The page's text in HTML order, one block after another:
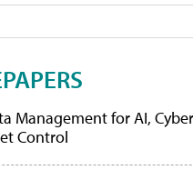
Management for AI,
Control